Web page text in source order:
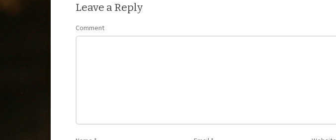
Leave a Reply
Comment